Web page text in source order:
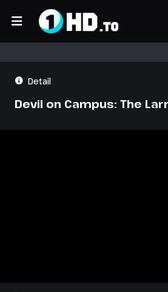
Devil on Campus: The
Detail